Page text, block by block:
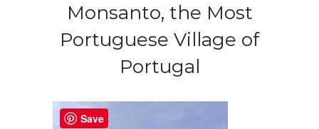
Monsanto, the Most
Portuguese Village of
Portugal
Save